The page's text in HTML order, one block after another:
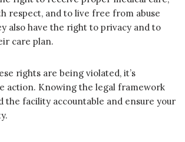
respect, and to live free from abuse
also have the right to privacy and to
care plan.
rights are being violated, it’s
action. Knowing the legal framework
the facility accountable and ensure your